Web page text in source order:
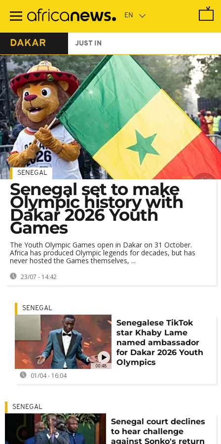
main
DAKAR JUST IN
SENEGAL
Senegal set to make
Olympic history with
Dakar 2026 Youth
Games
The Youth Olympic Games open in Dakar on 31 October.
Africa has produced Olympic legends for decades, but has
never hosted the Games themselves, ...
23/07 - 14:42
00:48
SENEGAL
Senegalese TikTok
star Khaby Lame
named ambassador
for Dakar 2026 Youth
Olympics
01/04 - 16:04
SENEGAL
Senegal court declines
to hear challenge
against Sonko's return